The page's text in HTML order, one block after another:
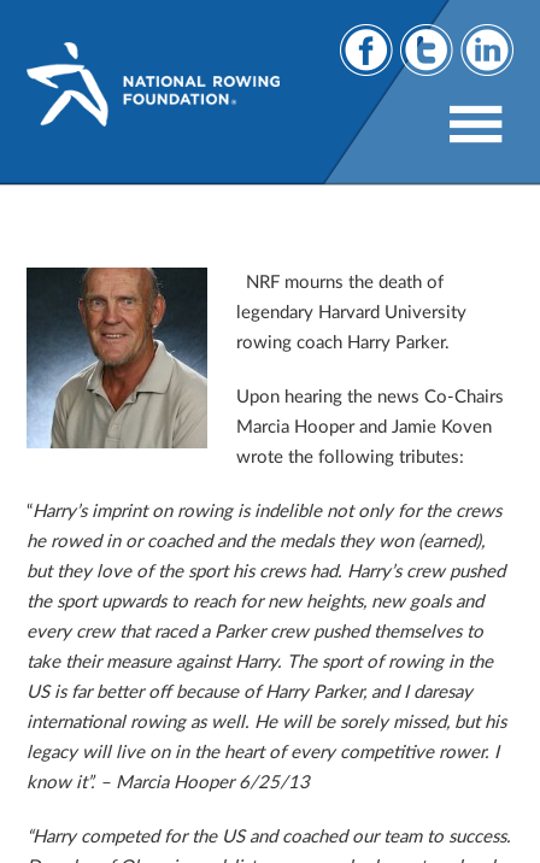
NRF mourns the death of
legendary Harvard University
rowing coach Harry Parker.
Upon hearing the news Co-Chairs
Marcia Hooper and Jamie Koven
wrote the following tributes:
“Harry’s imprint on rowing is indelible not only for the crews
he rowed in or coached and the medals they won (earned),
but they love of the sport his crews had. Harry’s crew pushed
the sport upwards to reach for new heights, new goals and
every crew that raced a Parker crew pushed themselves to
take their measure against Harry. The sport of rowing in the
US is far better off because of Harry Parker, and I daresay
international rowing as well. He will be sorely missed, but his
legacy will live on in the heart of every competitive rower. I
know it”. – Marcia Hooper 6/25/13
“Harry competed for the US and coached our team to success.